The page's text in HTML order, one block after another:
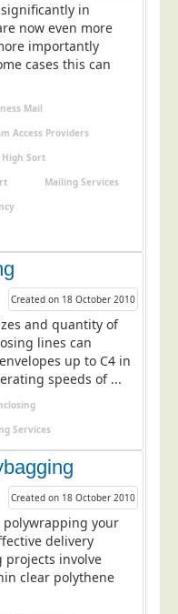
in
now even more
importantly
cases this can
Mail
Access Providers
High Sort
Mailing Services
Created on 18 October 2010
and quantity of
lines can
up to C4 in
speeds of ...
Services
Created on 18 October 2010
polywrapping your
delivery
involve
clear polythene